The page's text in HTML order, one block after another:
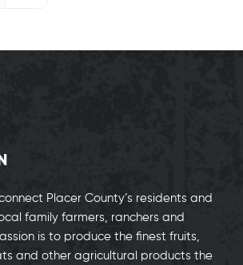
Placer County’s residents and
family farmers, ranchers and
is to produce the finest fruits,
and other agricultural products the